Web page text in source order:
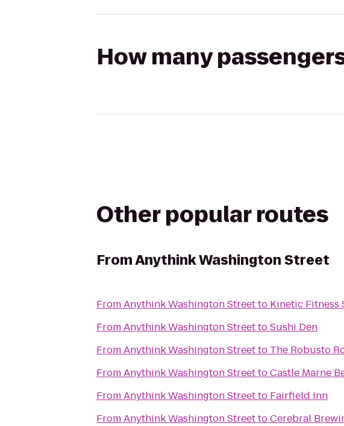
How many
Other popular routes
FromAnythink Washington Street
FromAnythink Washington Streetto Kinetic Fitness
FromAnythink Washington StreettoSushi Den
FromAnythink Washington Streetto The Robusto
FromAnythink Washington StreettoCastle Marne
FromAnythink Washington Streetto Fairfield Inn
FromAnythink Washington StreettoCerebral